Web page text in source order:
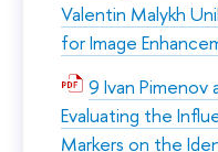
Valentin Malykh
for Image
9 Ivan Pimenov
Evaluating the
Markers on the